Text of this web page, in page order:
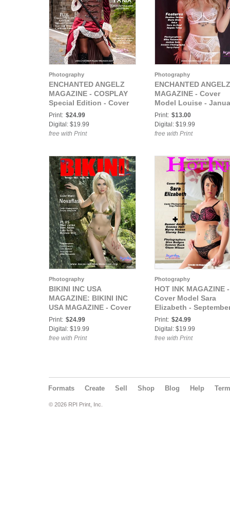
Photography
ENCHANTED ANGELZ
MAGAZINE - COSPLAY
Special Edition - Cover
Model Pinks Tania -
December 2020
Print: $24.99
Digital: $19.99
free with Print
Photography
ENCHANTED ANGELZ
MAGAZINE - Cover
Model Louise -
2021
Print: $13.00
Digital: $19.99
free with Print
Photography
BIKINI INC USA
MAGAZINE: BIKINI INC
USA MAGAZINE - Cover
Model Novaflash -
October 2021
Print: $24.99
Digital: $19.99
free with Print
Photography
HOT INK MAGAZINE -
Cover Model Sara
Elizabeth -
2021
Print: $24.99
Digital: $19.99
free with Print
Formats Create Sell Shop Blog Help
© 2026 RPI Print, Inc.